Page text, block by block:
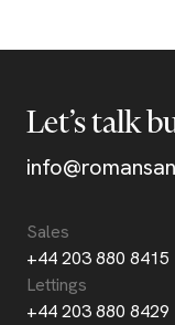
Let’s talk
Sales
+44 203 880 8415
Lettings
+44 203 880 8429